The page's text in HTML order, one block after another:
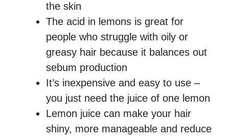
the skin
The acid in lemons is great for
people who struggle with oily or
greasy hair because it balances out
sebum production
It’s inexpensive and easy to use –
you just need the juice of one lemon
Lemon juice can make your hair
shiny, more manageable and reduce